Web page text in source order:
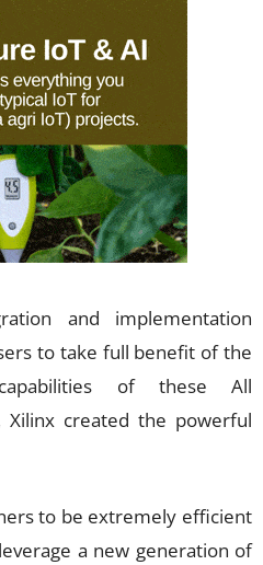
and implementation
to take full benefit of the
of these All
Xilinx created the powerful
to be extremely efficient
a new generation of